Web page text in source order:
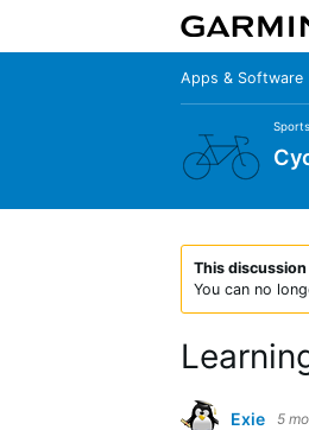
Apps & Software
This
You can no
Exie 5